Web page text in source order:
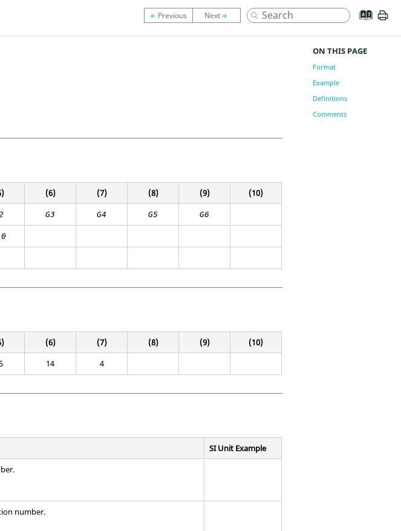
(6) (7) (8) (9) (10)
G3 G4 G5 G6
(6) (7) (8) (9) (10)
14 4
SI Unit Example
number.
ON THIS PAGE
Format
Example
Definitions
Comments